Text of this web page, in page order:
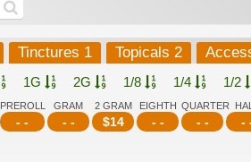
Tinctures 1 Topicals 2
1G 2G 1/8 1/4 1/2
PREROLL
- -
GRAM
- -
2 GRAM
$14
EIGHTH
- -
QUARTER
- - -